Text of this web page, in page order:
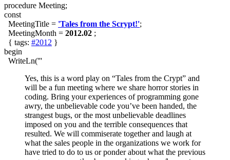
procedure Meeting;
const
MeetingTitle = 'Tales from the Scrypt!';
MeetingMonth = 2012.02 ;
{ tags: #2012 }
begin
WriteLn('''
Yes, this is a word play on “Tales from the Crypt” and
will be a fun meeting where we share horror stories in
coding. Bring your experiences of programming gone
awry, the unbelievable code you’ve been handed, the
strangest bugs, or the most unbelievable deadlines
imposed on you and the terrible consequences that
resulted. We will commiserate together and laugh at
what the sales people in the organizations we work for
have tried to do to us or ponder about what the previous